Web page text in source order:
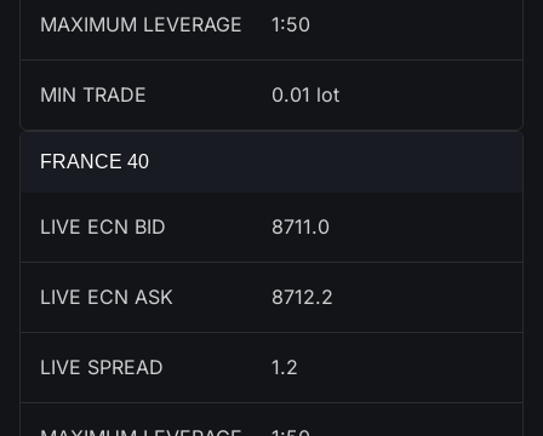
MAXIMUM LEVERAGE 1:50
MIN TRADE 0.01 lot
FRANCE 40
LIVE ECN BID 8712.0
LIVE ECN ASK 8713.2
LIVE SPREAD 1.2